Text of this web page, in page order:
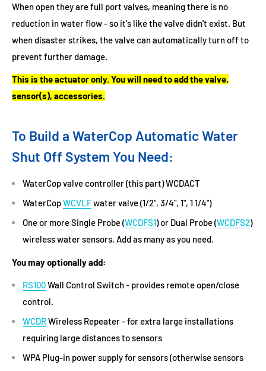
When open they are full port valves, meaning there is no
reduction in water flow - so it's like the valve didn't exist. But
when disaster strikes, the valve can automatically turn off to
prevent further damage.
This is the actuator only. You will need to add the valve,
sensor(s), accessories.
To Build a WaterCop Automatic Water
Shut Off System You Need:
WaterCop valve controller (this part) WCDACT
WaterCopWCVLFwater valve (1/2", 3/4", 1", 1 1/4")
One or more Single Probe (WCDFS1) or Dual Probe (WCDFS2)
wireless water sensors. Add as many as you need.
You may optionally add:
RS100Wall Control Switch - provides remote open/close
control.
WCDRWireless Repeater - for extra large installations
requiring large distances to sensors
WPA Plug-in power supply for sensors (otherwise sensors